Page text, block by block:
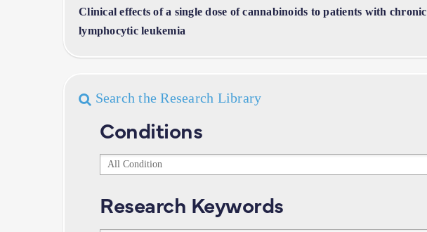
Clinical effects of a single dose of cannabinoids to patients with chronic
lymphocytic leukemia
Search the Research Library
Conditions
Conditions
Research Keywords